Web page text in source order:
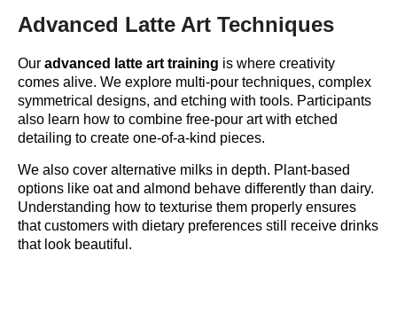
Advanced Latte Art Techniques
Our advanced latte art training is where creativity
comes alive. We explore multi-pour techniques, complex
symmetrical designs, and etching with tools. Participants
also learn how to combine free-pour art with etched
detailing to create one-of-a-kind pieces.
We also cover alternative milks in depth. Plant-based
options like oat and almond behave differently than dairy.
Understanding how to texturise them properly ensures
that customers with dietary preferences still receive drinks
that look beautiful.